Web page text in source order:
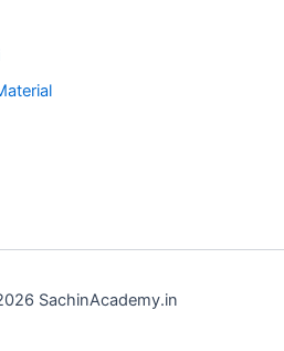
SachinAcademy.in